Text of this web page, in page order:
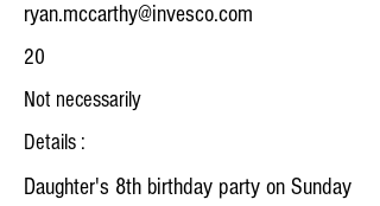
ryan.mccarthy@invesco.com
20
Not necessarily
Details :
Daughter's 8th birthday party on Sunday